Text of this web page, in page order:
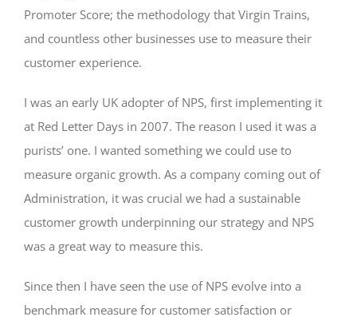
Promoter Score; the methodology that Virgin Trains,
and countless other businesses use to measure their
customer experience.
I was an early UK adopter of NPS, first implementing it
at Red Letter Days in 2007. The reason I used it was a
purists’ one. I wanted something we could use to
measure organic growth. As a company coming out of
Administration, it was crucial we had a sustainable
customer growth underpinning our strategy and NPS
was a great way to measure this.
Since then I have seen the use of NPS evolve into a
benchmark measure for customer satisfaction or